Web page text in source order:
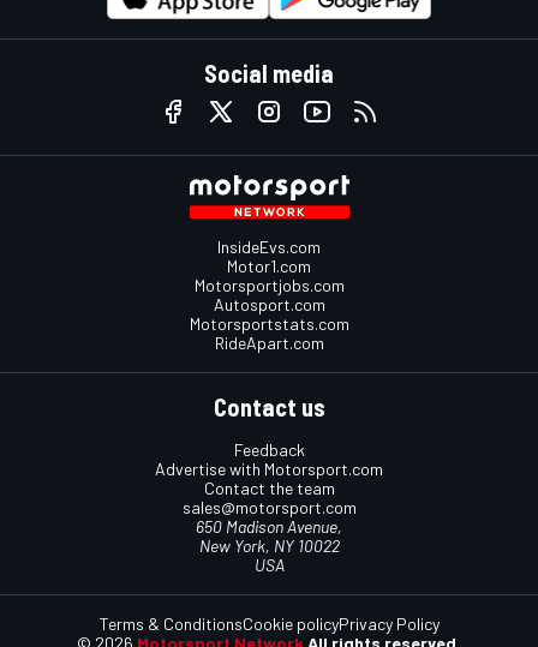
Social media
InsideEvs.com
Motor1.com
Motorsportjobs.com
Autosport.com
Motorsportstats.com
RideApart.com
Contact us
Feedback
Advertise with Motorsport.com
Contact the team
sales@motorsport.com
650 Madison Avenue,
New York, NY 10022
USA
© 2026 Motorsport Network All rights reserved.
Terms & ConditionsCookie policyPrivacy Policy